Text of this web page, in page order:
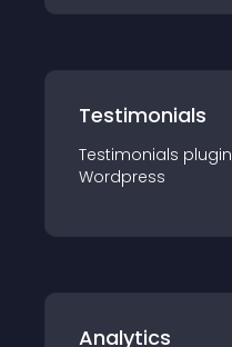
Testimonials
Testimonials plugin
Wordpress
Analytics